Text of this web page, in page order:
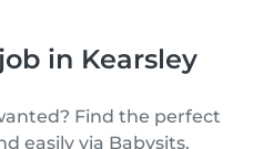
in Kearsley
Find the perfect
easily via Babysits.